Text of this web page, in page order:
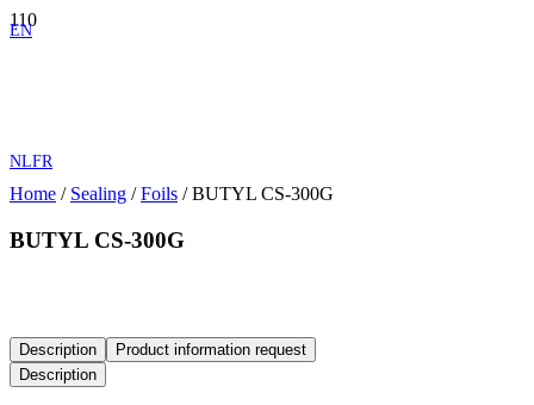
EN
NLFR
Home / Sealing /Foils / BUTYL CS-300G
BUTYL CS-300G
Description
Product information request
Description